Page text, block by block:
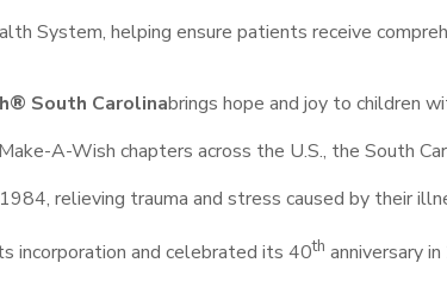
System, helping ensure patients receive
South Carolinabrings hope and joy to children
A-Wish chapters across the U.S., the South
relieving trauma and stress caused by their
incorporation and celebrated its 40th anniversary